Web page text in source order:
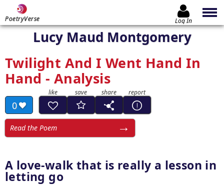
PoetryVerse Log In
Lucy Maud Montgomery
Twilight And I Went Hand In
Hand - Analysis
0
Read the Poem
A love-walk that is really a lesson in
letting go